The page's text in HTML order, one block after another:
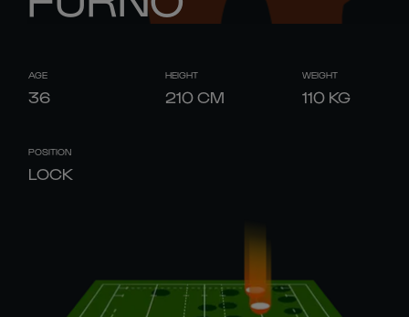
AGE
36
HEIGHT
210CM
WEIGHT
110 KG
POSITION
LOCK